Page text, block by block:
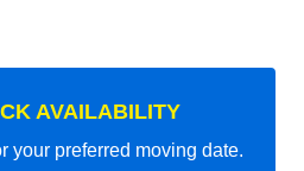
AVAILABILITY
your preferred moving date.